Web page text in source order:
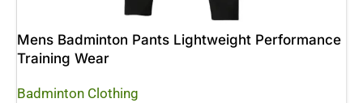
Mens Badminton Pants Lightweight Performance
Training Wear
Badminton Clothing